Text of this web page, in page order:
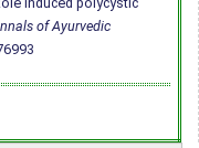
of Ayurvedic